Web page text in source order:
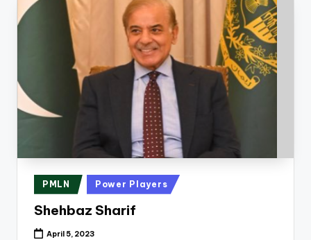
Posted
in
PMLN Power Players
Shehbaz Sharif
April 5, 2023